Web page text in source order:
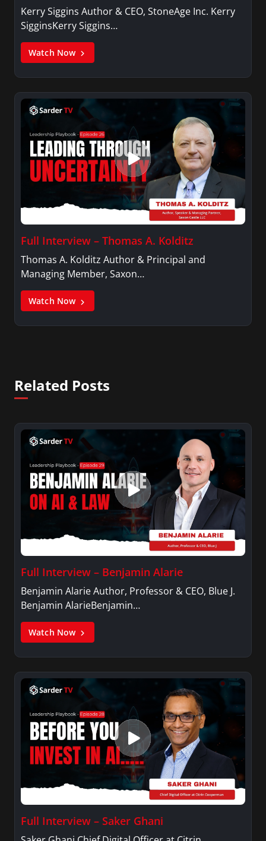
Kerry Siggins Author & CEO, StoneAge Inc. Kerry
SigginsKerry Siggins…
Watch Now
Full Interview – Thomas A. Kolditz
Thomas A. Kolditz Author & Principal and
Managing Member, Saxon…
Watch Now
Related Posts
Full Interview – Benjamin Alarie
Benjamin Alarie Author, Professor & CEO, Blue J.
Benjamin AlarieBenjamin…
Watch Now
Full Interview – Saker Ghani